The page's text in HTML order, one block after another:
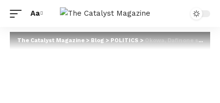
Aa
The Catalyst Magazine>Blog>POLITICS>Okowa, Dafinone sweep APC senatorial primaries in Delta